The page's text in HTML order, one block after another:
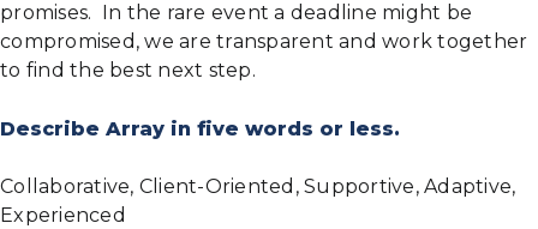
promises. In the rare event a deadline might be
compromised, we are transparent and work together
to find the best next step.
Describe Array in five words or less.
Collaborative, Client-Oriented, Supportive, Adaptive,
Experienced